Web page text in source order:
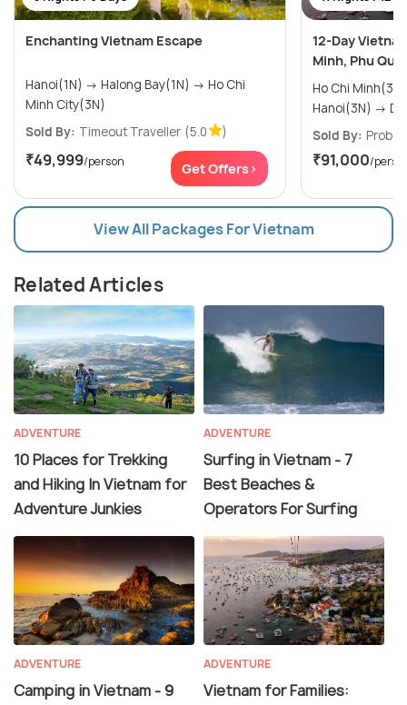
Enchanting Vietnam Escape
Hanoi(1N) → Halong Bay(1N) → Ho Chi
Minh City(3N)
Sold By: Timeout Traveller (5.0 )
₹49,999/person Get Offers>
12-Day
Minh, Phu
Ho Chi Minh(3N) → Phu
Sold By:
₹91,000/
View All Packages For Vietnam
Related Articles
ADVENTURE
10 Places for Trekking
and Hiking In Vietnam for
Adventure Junkies
ADVENTURE
Surfing in Vietnam - 7
Best Beaches &
Operators For Surfing
ADVENTURE
Camping in Vietnam - 9
ADVENTURE
Vietnam for Families: